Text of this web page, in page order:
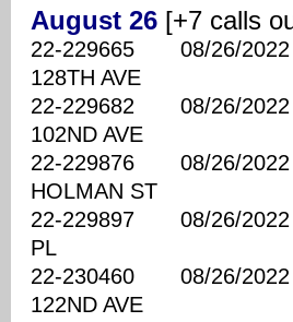
August 26 [+7 calls
22-229665 08/26/
128TH AVE
22-229682 08/26/
102ND AVE
22-229876 08/26/
HOLMAN ST
22-229897 08/26/
PL
22-230460 08/26/
122ND AVE